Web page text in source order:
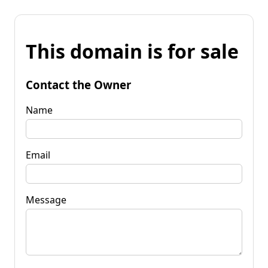
This domain is for sale
Contact the Owner
Name
Email
Message